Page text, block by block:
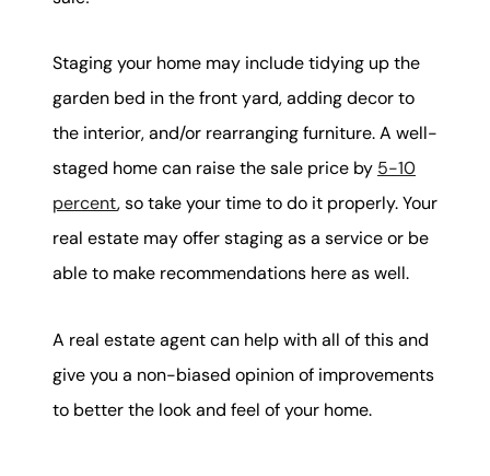
Staging your home may include tidying up the
garden bed in the front yard, adding decor to
the interior, and/or rearranging furniture. A well-
staged home can raise the sale price by 5-10
percent, so take your time to do it properly. Your
real estate may offer staging as a service or be
able to make recommendations here as well.
A real estate agent can help with all of this and
give you a non-biased opinion of improvements
to better the look and feel of your home.